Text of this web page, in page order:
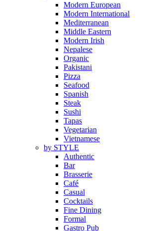
Modern European
Modern International
Mediterranean
Middle Eastern
Modern Irish
Nepalese
Organic
Pakistani
Pizza
Seafood
Spanish
Steak
Sushi
Tapas
Vegetarian
Vietnamese
by STYLE
Authentic
Bar
Brasserie
Café
Casual
Cocktails
Fine Dining
Formal
Gastro Pub